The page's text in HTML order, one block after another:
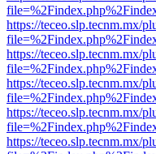
https://teceo.slp.tecnm.mx/
https://teceo.slp.tecnm.mx/
https://teceo.slp.tecnm.mx/
https://teceo.slp.tecnm.mx/
https://teceo.slp.tecnm.mx/